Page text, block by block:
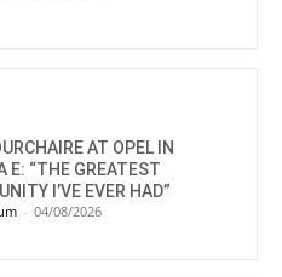
AT OPEL IN
E: “THE GREATEST
I’VE EVER HAD”
- 04/08/2026